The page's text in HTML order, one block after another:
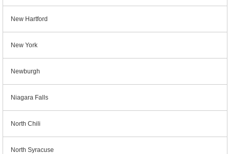
New Hartford
New York
Newburgh
Niagara Falls
North Chili
North Syracuse